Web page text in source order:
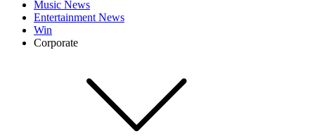
Music News
Entertainment News
Win
Corporate